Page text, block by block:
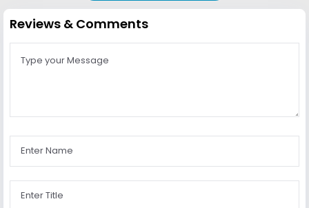
Reviews & Comments